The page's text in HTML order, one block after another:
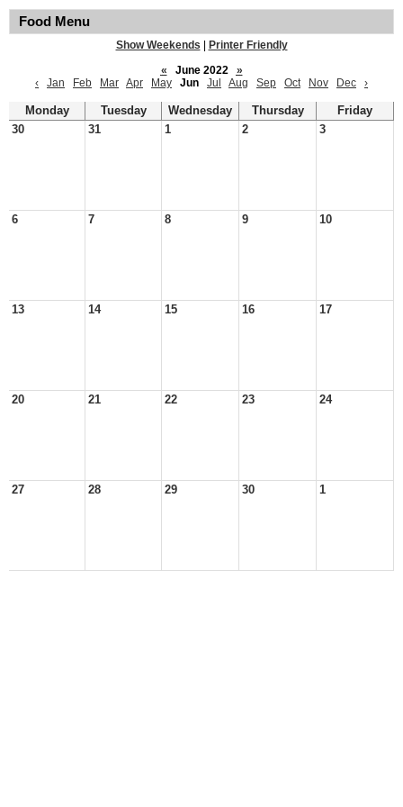
Food Menu
Show Weekends
Printer Friendly
«
June 2022
»
‹
Jan Feb Mar Apr May Jun Jul Aug Sep Oct Nov Dec ›
Monday Tuesday Wednesday Thursday
Friday
30
31 1 2 3
6 7 8 9 10
13 14 15 16 17
20 21 22 23 24
27 28 29 30 1